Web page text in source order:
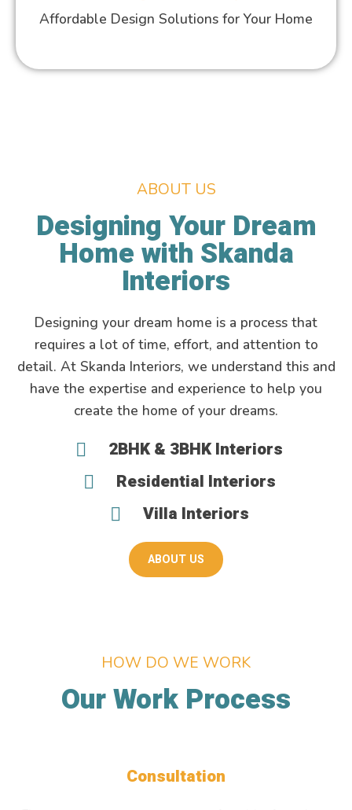
Affordable Design Solutions for Your Home
ABOUT US
Designing Your Dream
Home with Skanda
Interiors
Designing your dream home is a process that
requires a lot of time, effort, and attention to
detail. At Skanda Interiors, we understand this and
have the expertise and experience to help you
create the home of your dreams.
2BHK & 3BHK Interiors
Residential Interiors
Villa Interiors
ABOUT US
HOW DO WE WORK
Our Work Process
Consultation